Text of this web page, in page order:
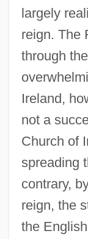
largely
reign. The
through
Ireland,
not a
Church of
spreading
contrary,
reign, the
the